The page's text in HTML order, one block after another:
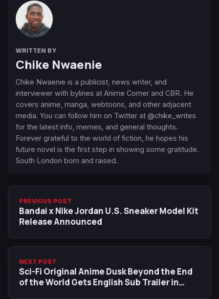
WRITTEN BY
Chike Nwaenie
Chike Nwaenie is a publicist, news writer, and
interviewer with bylines at Anime Corner and CBR. He
covers anime, manga, webtoons, and other adjacent
media. You can follow him on Twitter at @chike_writes
for the latest info, memes, and general thoughts.
Forever grateful to the world of fiction, he hopes his
future novel is the first step in showing some gratitude.
South London born and raised.
PREVIOUS POST
Bandai x Nike Jordan U.S. Sneaker Model Kit
Release Announced
NEXT POST
Sci-Fi Original Anime Dusk Beyond the End
of the World Gets English Sub Trailer in